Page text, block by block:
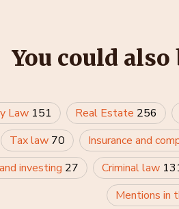
You could
Law 151 Real Estate 256
Tax law 70 Insurance and
investing 27 Criminal law
Mentions in